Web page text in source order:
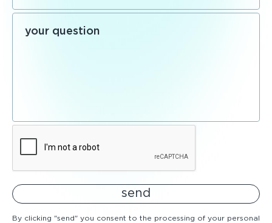
By clicking "send" you consent to the processing of your personal
send